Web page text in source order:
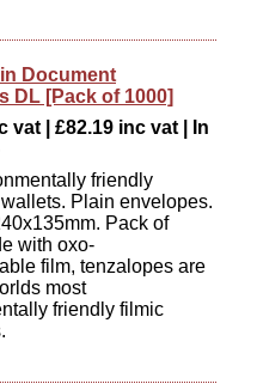
Document
DL [Pack of 1000]
vat | £82.19 inc vat | In
friendly
Plain envelopes.
Pack of
with oxo-
film, tenzalopes are
most
friendly filmic